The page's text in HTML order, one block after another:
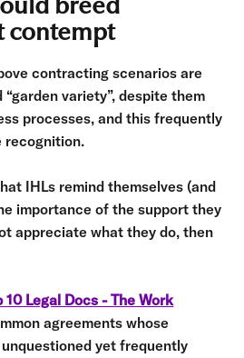
breed
contempt
contracting scenarios are
variety”, despite them
processes, and this frequently
recognition.
IHLs remind themselves (and
importance of the support they
appreciate what they do, then
10 Legal Docs - The Work
agreements whose
yet frequently